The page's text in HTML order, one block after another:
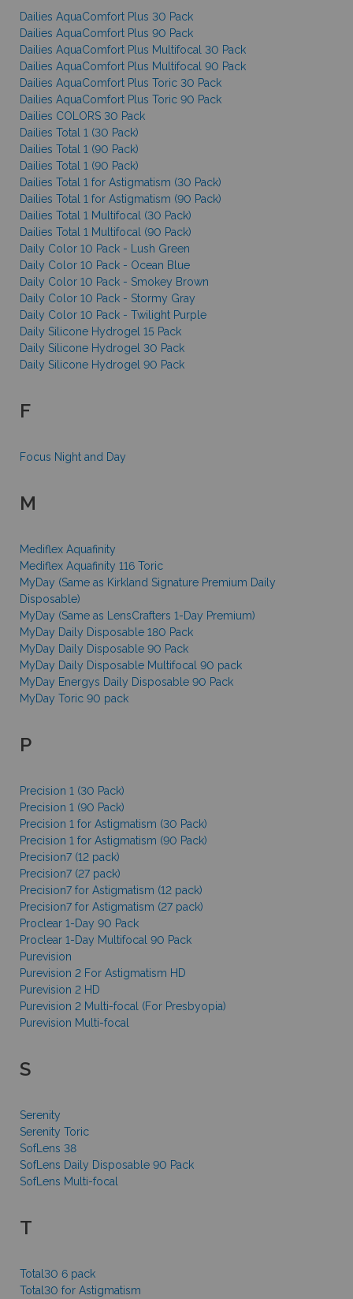
Dailies AquaComfort Plus 30 Pack
Dailies AquaComfort Plus 90 Pack
Dailies AquaComfort Plus Multifocal 30 Pack
Dailies AquaComfort Plus Multifocal 90 Pack
Dailies AquaComfort Plus Toric 30 Pack
Dailies AquaComfort Plus Toric 90 Pack
Dailies COLORS 30 Pack
Dailies Total 1 (30 Pack)
Dailies Total 1 (90 Pack)
Dailies Total 1 (90 Pack)
Dailies Total 1 for Astigmatism (30 Pack)
Dailies Total 1 for Astigmatism (90 Pack)
Dailies Total 1 Multifocal (30 Pack)
Dailies Total 1 Multifocal (90 Pack)
Daily Color 10 Pack - Lush Green
Daily Color 10 Pack - Ocean Blue
Daily Color 10 Pack - Smokey Brown
Daily Color 10 Pack - Stormy Gray
Daily Color 10 Pack - Twilight Purple
Daily Silicone Hydrogel 15 Pack
Daily Silicone Hydrogel 30 Pack
Daily Silicone Hydrogel 90 Pack
F
Focus Night and Day
M
Mediflex Aquafinity
Mediflex Aquafinity 116 Toric
MyDay (Same as Kirkland Signature Premium Daily
Disposable)
MyDay (Same as LensCrafters 1-Day Premium)
MyDay Daily Disposable 180 Pack
MyDay Daily Disposable 90 Pack
MyDay Daily Disposable Multifocal 90 pack
MyDay Energys Daily Disposable 90 Pack
MyDay Toric 90 pack
P
Precision 1 (30 Pack)
Precision 1 (90 Pack)
Precision 1 for Astigmatism (30 Pack)
Precision 1 for Astigmatism (90 Pack)
Precision7 (12 pack)
Precision7 (27 pack)
Precision7 for Astigmatism (12 pack)
Precision7 for Astigmatism (27 pack)
Proclear 1-Day 90 Pack
Proclear 1-Day Multifocal 90 Pack
Purevision
Purevision 2 For Astigmatism HD
Purevision 2 HD
Purevision 2 Multi-focal (For Presbyopia)
Purevision Multi-focal
S
Serenity
Serenity Toric
SofLens 38
SofLens Daily Disposable 90 Pack
SofLens Multi-focal
T
Total30 6 pack
Total30 for Astigmatism